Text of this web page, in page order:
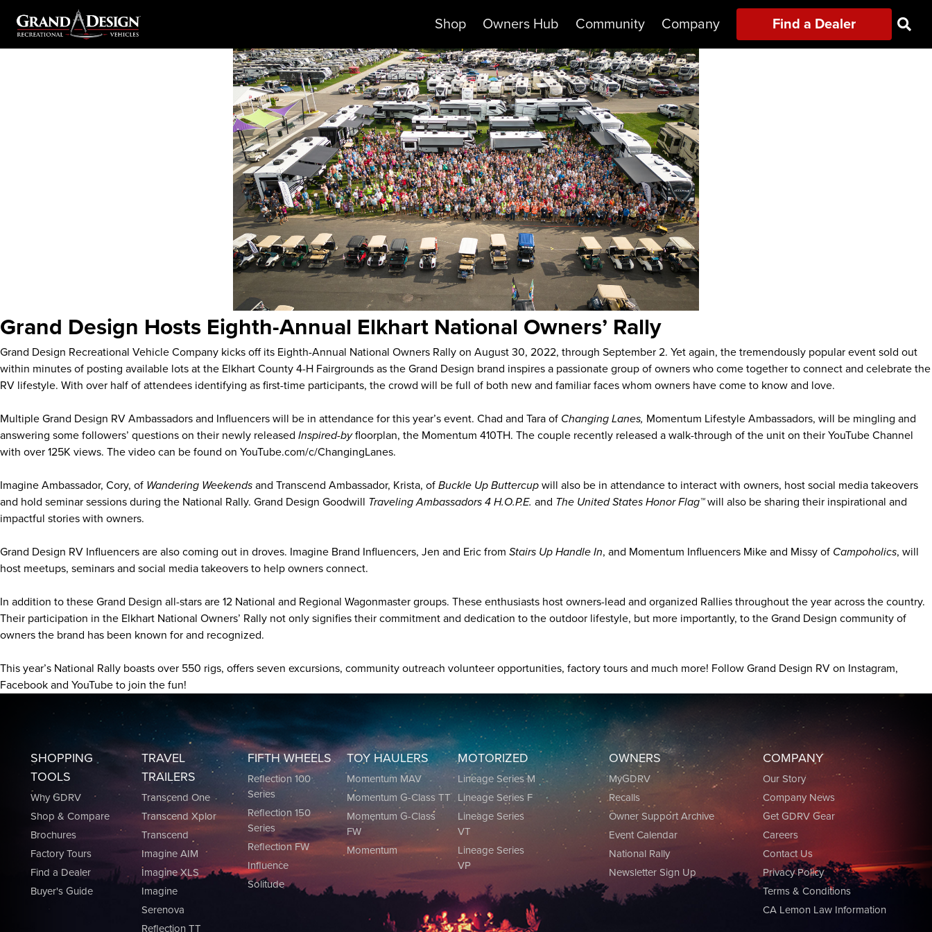
Shop Owners Hub Community Company Find a Dealer
Grand Design Hosts Eighth-Annual Elkhart National Owners’ Rally
Grand Design Recreational Vehicle Company kicks off its Eighth-Annual National Owners Rally on August 30, 2022, through September 2. Yet again, the tremendously popular event sold out
within minutes of posting available lots at the Elkhart County 4-H Fairgrounds as the Grand Design brand inspires a passionate group of owners who come together to connect and celebrate the
RV lifestyle. With over half of attendees identifying as first-time participants, the crowd will be full of both new and familiar faces whom owners have come to know and love.
Multiple Grand Design RV Ambassadors and Influencers will be in attendance for this year’s event. Chad and Tara of Changing Lanes, Momentum Lifestyle Ambassadors, will be mingling and
answering some followers’ questions on their newly released Inspired-byfloorplan, the Momentum 410TH. The couple recently released a walk-through of the unit on their YouTube Channel
with over 125K views. The video can be found on YouTube.com/c/ChangingLanes.
Imagine Ambassador, Cory, of Wandering Weekends and Transcend Ambassador, Krista, of Buckle Up Buttercup will also be in attendance to interact with owners, host social media takeovers
and hold seminar sessions during the National Rally. Grand Design Goodwill Traveling Ambassadors 4 H.O.P.E. and The United States Honor Flag™will also be sharing their inspirational and
impactful stories with owners.
Grand Design RV Influencers are also coming out in droves. Imagine Brand Influencers, Jen and Eric from Stairs Up Handle In, and Momentum Influencers Mike and Missy of Campoholics, will
host meetups, seminars and social media takeovers to help owners connect.
In addition to these Grand Design all-stars are 12 National and Regional Wagonmaster groups. These enthusiasts host owners-lead and organized Rallies throughout the year across the country.
Their participation in the Elkhart National Owners’ Rally not only signifies their commitment and dedication to the outdoor lifestyle, but more importantly, to the Grand Design community of
owners the brand has been known for and recognized.
This year’s National Rally boasts over 550 rigs, offers seven excursions, community outreach volunteer opportunities, factory tours and much more! Follow Grand Design RV on Instagram,
Facebook and YouTube to join the fun!
SHOPPING
TOOLS
Why GDRV
Shop & Compare
Brochures
Factory Tours
Find a Dealer
Buyer's Guide
TRAVEL
TRAILERS
Transcend One
Transcend Xplor
Transcend
Imagine AIM
Imagine XLS
Imagine
Serenova
Reflection TT
FIFTH WHEELS
Reflection 100
Series
Reflection 150
Series
Reflection FW
Influence
Solitude
TOY HAULERS
Momentum MAV
Momentum G-Class TT
Momentum G-Class
FW
Momentum
MOTORIZED
Lineage Series M
Lineage Series F
Lineage Series
VT
Lineage Series
VP
OWNERS
MyGDRV
Recalls
Owner Support Archive
Event Calendar
National Rally
Newsletter Sign Up
COMPANY
Our Story
Company News
Get GDRV Gear
Careers
Contact Us
Privacy Policy
Terms & Conditions
CA Lemon Law Information